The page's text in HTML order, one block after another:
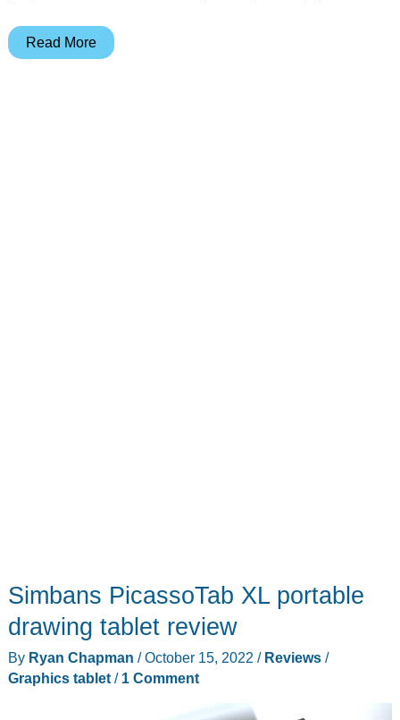
Huion
Read More
Simbans PicassoTab XL portable
drawing tablet review
By Ryan Chapman /October 15, 2022 / Reviews/
Graphics tablet/ 1 Comment